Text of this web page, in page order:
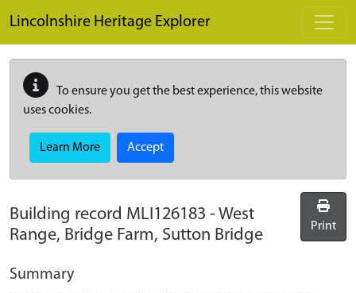
Lincolnshire Heritage Explorer
To ensure you get the best experience, this website
uses cookies.
Learn More Accept
Building record MLI126183 -West
Range, Bridge Farm, Sutton Bridge
Print
Summary